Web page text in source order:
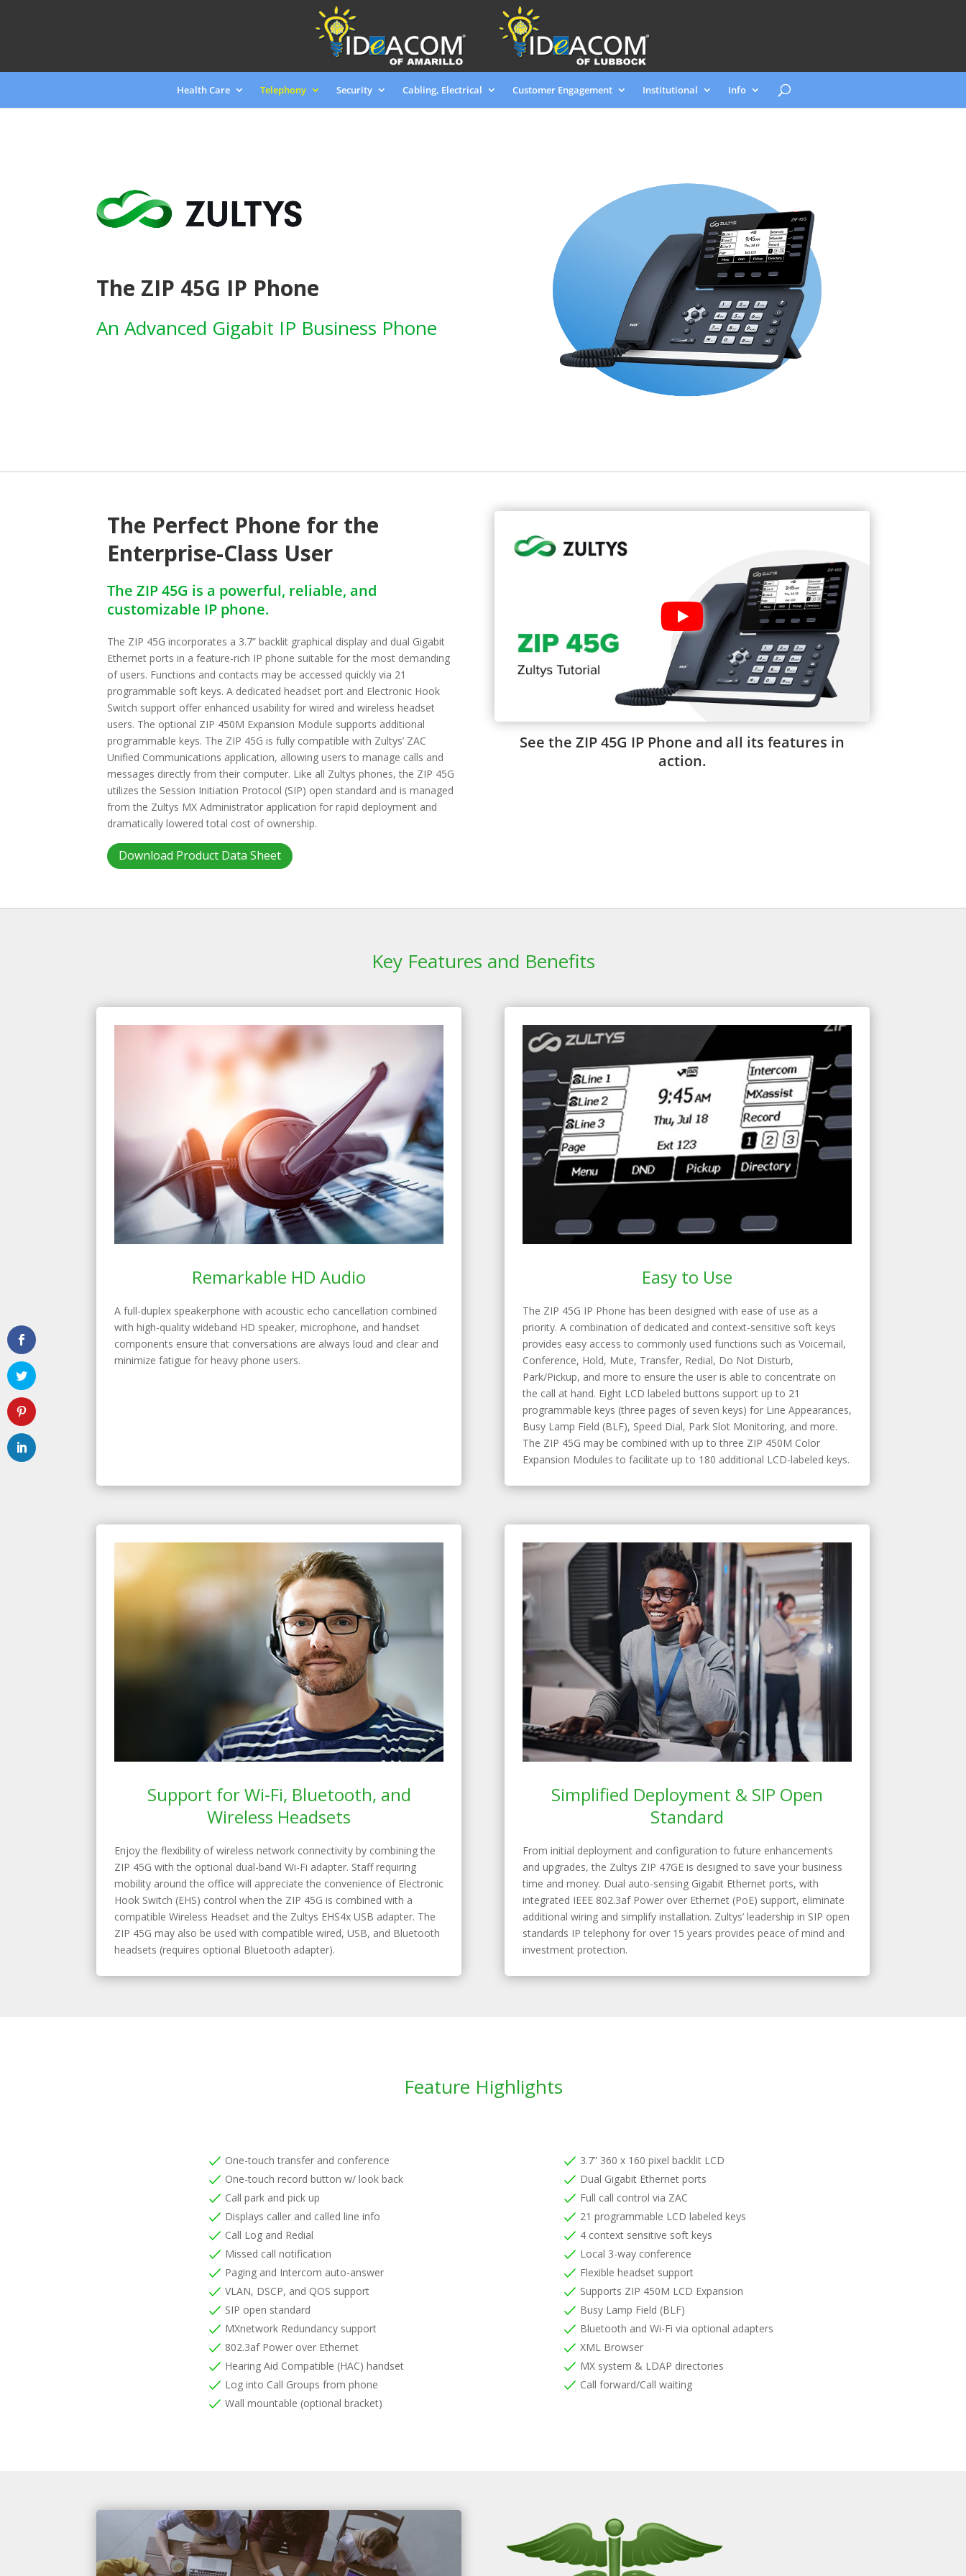
Health Care Telephony Security Cabling, Electrical Customer Engagement Institutional Info
The ZIP 45G IP Phone
An Advanced Gigabit IP Business Phone
The Perfect Phone for the
Enterprise-Class User
The ZIP 45G is a powerful, reliable, and
customizable IP phone.
The ZIP 45G incorporates a 3.7” backlit graphical display and dual Gigabit
Ethernet ports in a feature-rich IP phone suitable for the most demanding
of users. Functions and contacts may be accessed quickly via 21
programmable soft keys. A dedicated headset port and Electronic Hook
Switch support offer enhanced usability for wired and wireless headset
users. The optional ZIP 450M Expansion Module supports additional
programmable keys. The ZIP 45G is fully compatible with Zultys’ ZAC
Unified Communications application, allowing users to manage calls and
messages directly from their computer. Like all Zultys phones, the ZIP 45G
utilizes the Session Initiation Protocol (SIP) open standard and is managed
from the Zultys MX Administrator application for rapid deployment and
dramatically lowered total cost of ownership.
Download Product Data Sheet
See the ZIP 45G IP Phone and all its features in
action.
Key Features and Benefits
Remarkable HD Audio
A full-duplex speakerphone with acoustic echo cancellation combined
with high-quality wideband HD speaker, microphone, and handset
components ensure that conversations are always loud and clear and
minimize fatigue for heavy phone users.
Easy to Use
The ZIP 45G IP Phone has been designed with ease of use as a
priority. A combination of dedicated and context-sensitive soft keys
provides easy access to commonly used functions such as Voicemail,
Conference, Hold, Mute, Transfer, Redial, Do Not Disturb,
Park/Pickup, and more to ensure the user is able to concentrate on
the call at hand. Eight LCD labeled buttons support up to 21
programmable keys (three pages of seven keys) for Line Appearances,
Busy Lamp Field (BLF), Speed Dial, Park Slot Monitoring, and more.
The ZIP 45G may be combined with up to three ZIP 450M Color
Expansion Modules to facilitate up to 180 additional LCD-labeled keys.
Support for Wi-Fi, Bluetooth, and
Wireless Headsets
Enjoy the flexibility of wireless network connectivity by combining the
ZIP 45G with the optional dual-band Wi-Fi adapter. Staff requiring
mobility around the office will appreciate the convenience of Electronic
Hook Switch (EHS) control when the ZIP 45G is combined with a
compatible Wireless Headset and the Zultys EHS4x USB adapter. The
ZIP 45G may also be used with compatible wired, USB, and Bluetooth
headsets (requires optional Bluetooth adapter).
Simplified Deployment & SIP Open
Standard
From initial deployment and configuration to future enhancements
and upgrades, the Zultys ZIP 47GE is designed to save your business
time and money. Dual auto-sensing Gigabit Ethernet ports, with
integrated IEEE 802.3af Power over Ethernet (PoE) support, eliminate
additional wiring and simplify installation. Zultys’ leadership in SIP open
standards IP telephony for over 15 years provides peace of mind and
investment protection.
Feature Highlights
One-touch transfer and conference
One-touch record button w/ look back
Call park and pick up
Displays caller and called line info
Call Log and Redial
Missed call notification
Paging and Intercom auto-answer
VLAN, DSCP, and QOS support
SIP open standard
MXnetwork Redundancy support
802.3af Power over Ethernet
Hearing Aid Compatible (HAC) handset
Log into Call Groups from phone
Wall mountable (optional bracket)
3.7” 360 x 160 pixel backlit LCD
Dual Gigabit Ethernet ports
Full call control via ZAC
21 programmable LCD labeled keys
4 context sensitive soft keys
Local 3-way conference
Flexible headset support
Supports ZIP 450M LCD Expansion
Busy Lamp Field (BLF)
Bluetooth and Wi-Fi via optional adapters
XML Browser
MX system & LDAP directories
Call forward/Call waiting